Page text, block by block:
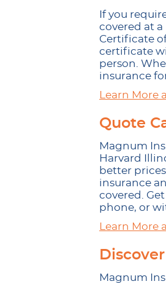
If you
covered at
Certificate
certificate
person.
insurance
Learn More
Quote
Magnum
Harvard
better
insurance
covered.
phone, or
Learn More
Magnum